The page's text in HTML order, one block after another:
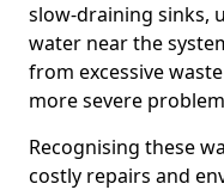
slow-draining sinks,
water near the
from excessive
more severe
Recognising these
costly repairs and